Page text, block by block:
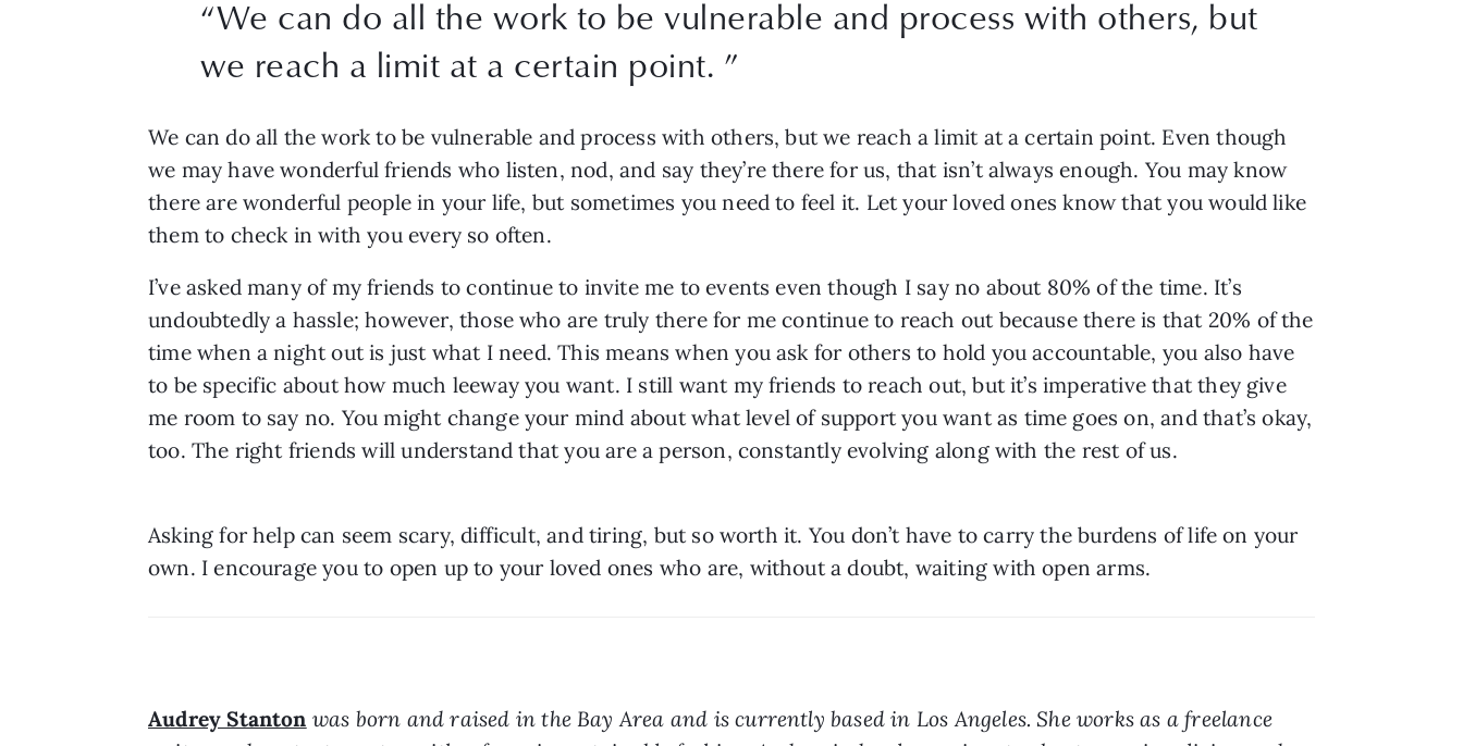
“We can do all the work to be vulnerable and process with others, but
we reach a limit at a certain point. ”
We can do all the work to be vulnerable and process with others, but we reach a limit at a certain point. Even though
we may have wonderful friends who listen, nod, and say they’re there for us, that isn’t always enough. You may know
there are wonderful people in your life, but sometimes you need to feel it. Let your loved ones know that you would like
them to check in with you every so often.
I’ve asked many of my friends to continue to invite me to events even though I say no about 80% of the time. It’s
undoubtedly a hassle; however, those who are truly there for me continue to reach out because there is that 20% of the
time when a night out is just what I need. This means when you ask for others to hold you accountable, you also have
to be specific about how much leeway you want. I still want my friends to reach out, but it’s imperative that they give
me room to say no. You might change your mind about what level of support you want as time goes on, and that’s okay,
too. The right friends will understand that you are a person, constantly evolving along with the rest of us.
Asking for help can seem scary, difficult, and tiring, but so worth it. You don’t have to carry the burdens of life on your
own. I encourage you to open up to your loved ones who are, without a doubt, waiting with open arms.
Audrey Stanton was born and raised in the Bay Area and is currently based in Los Angeles. She works as a freelance